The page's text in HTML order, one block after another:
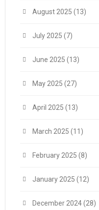
August 2025 (13)
July 2025 (7)
June 2025 (13)
May 2025 (27)
April 2025 (13)
March 2025 (11)
February 2025 (8)
January 2025 (12)
December 2024(28)